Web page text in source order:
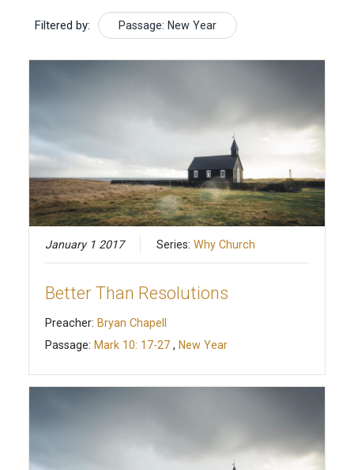
Filtered by: Passage: New Year
January 1 2017 Series: Why Church
Better Than Resolutions
Preacher: Bryan Chapell
Passage: Mark 10: 17-27, New Year